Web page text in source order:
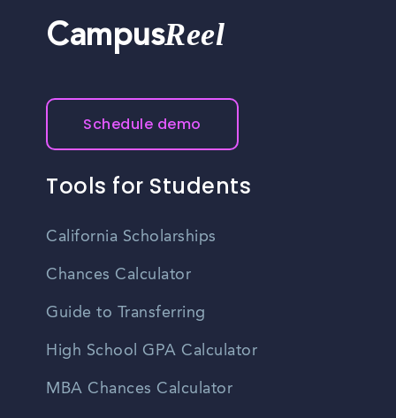
CampusReel
Schedule demo
Tools for Students
California Scholarships
Chances Calculator
Guide to Transferring
High School GPA Calculator
MBA Chances Calculator